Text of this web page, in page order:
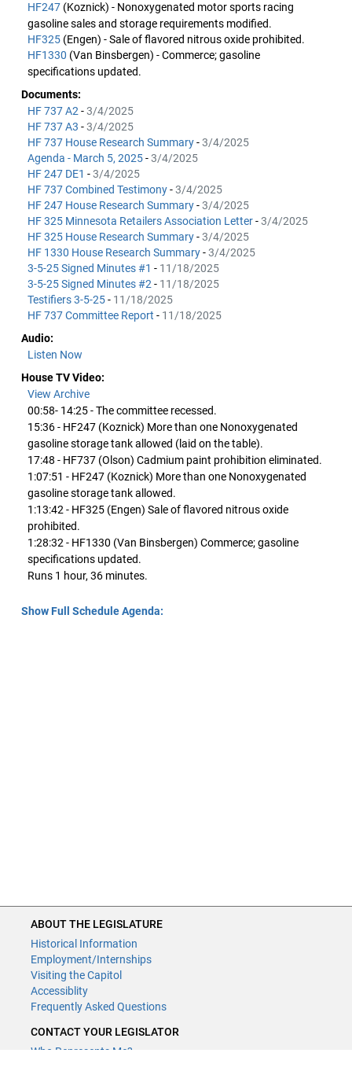
HF247 (Koznick) - Nonoxygenated motor sports racing
gasoline sales and storage requirements modified.
HF325 (Engen) - Sale of flavored nitrous oxide prohibited.
HF1330 (Van Binsbergen) - Commerce; gasoline
specifications updated.
Documents:
HF 737 A2 -3/4/2025
HF 737 A3 -3/4/2025
HF 737 House Research Summary-3/4/2025
Agenda - March 5, 2025-3/4/2025
HF 247 DE1 -3/4/2025
HF 737 Combined Testimony-3/4/2025
HF 247 House Research Summary-3/4/2025
HF 325 Minnesota Retailers Association Letter-3/4/2025
HF 325 House Research Summary-3/4/2025
HF 1330 House Research Summary-3/4/2025
3-5-25 Signed Minutes #1 - 11/18/2025
3-5-25 Signed Minutes #2 - 11/18/2025
Testifiers 3-5-25- 11/18/2025
HF 737 Committee Report - 11/18/2025
Audio:
Listen Now
House TV Video:
View Archive
00:58- 14:25 - The committee recessed.
15:36 - HF247 (Koznick) More than one Nonoxygenated
gasoline storage tank allowed (laid on the table).
17:48 - HF737 (Olson) Cadmium paint prohibition eliminated.
1:07:51 - HF247 (Koznick) More than one Nonoxygenated
gasoline storage tank allowed.
1:13:42 - HF325 (Engen) Sale of flavored nitrous oxide
prohibited.
1:28:32 - HF1330 (Van Binsbergen) Commerce; gasoline
specifications updated.
Runs 1 hour, 36 minutes.
Show Full Schedule Agenda:
ABOUT THE LEGISLATURE
Historical Information
Employment/Internships
Visiting the Capitol
Accessiblity
Frequently Asked Questions
CONTACT YOUR LEGISLATOR
Who Represents Me?